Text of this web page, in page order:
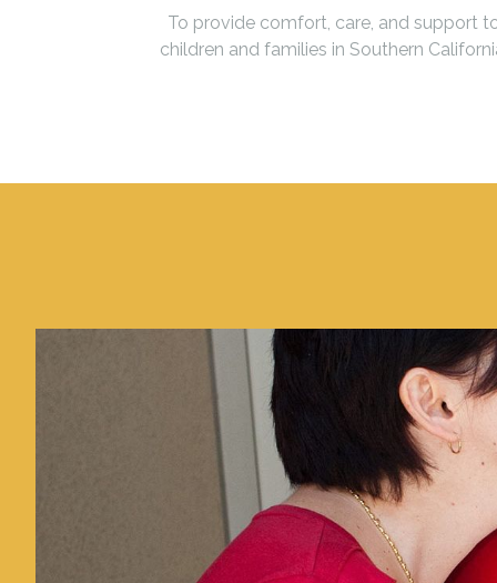
To provide comfort, care, and support
children and families in Southern